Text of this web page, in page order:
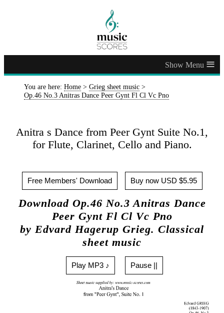
≡
You are here: Home > Grieg sheet music >
Op.46 No.3 Anitras Dance Peer Gynt Fl Cl Vc Pno
Anitra s Dance from Peer Gynt Suite No.1,
for Flute, Clarinet, Cello and Piano.
Free Members' Download Buy now USD $5.95
Download Op.46 No.3 Anitras Dance
Peer Gynt Fl Cl Vc Pno
by Edvard Hagerup Grieg. Classical
sheet music
Play MP3 ♪ Pause ||